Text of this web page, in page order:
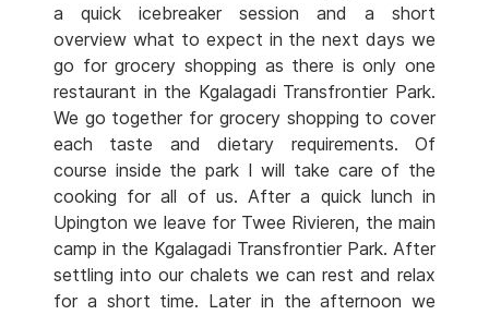
a quick icebreaker session and a short
overview what to expect in the next days we
go for grocery shopping as there is only one
restaurant in the Kgalagadi Transfrontier Park.
We go together for grocery shopping to cover
each taste and dietary requirements. Of
course inside the park I will take care of the
cooking for all of us. After a quick lunch in
Upington we leave for Twee Rivieren, the main
camp in the Kgalagadi Transfrontier Park. After
settling into our chalets we can rest and relax
for a short time. Later in the afternoon we